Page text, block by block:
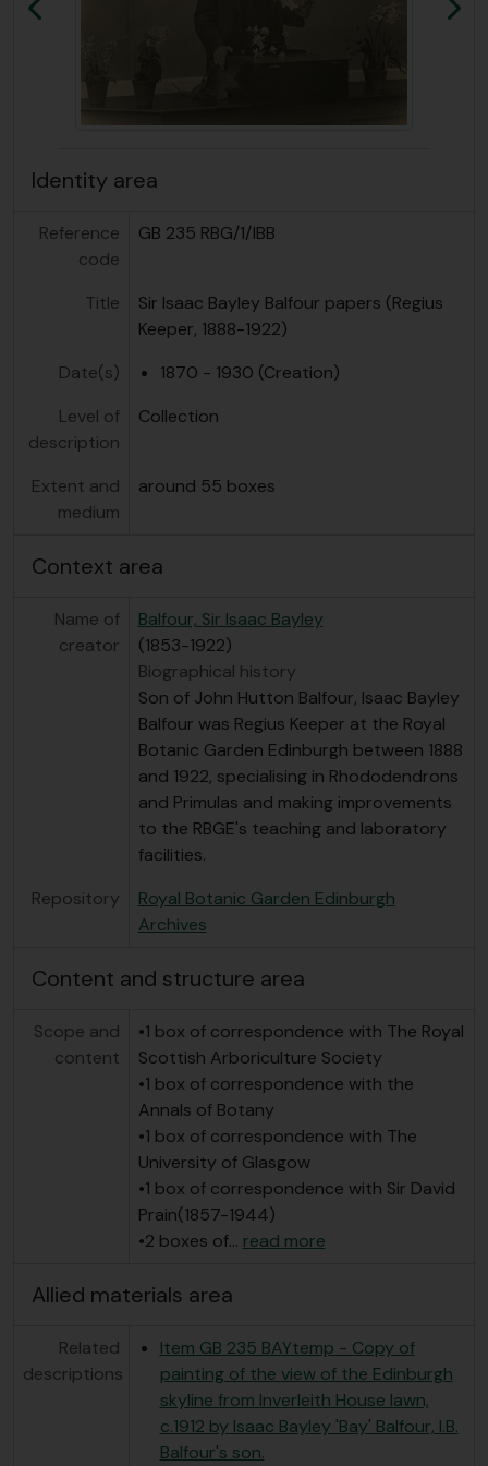
Previous
Identity area
Reference
code
GB 235 RBG/1/IBB
Title
Sir Isaac Bayley Balfour papers (Regius
Keeper, 1888-1922)
Date(s)
1870 - 1930 (Creation)
Level of
description
Collection
Extent and
medium
around 55 boxes
Context area
Name of
creator
Balfour, Sir Isaac Bayley
(1853-1922)
Biographical history
Son of John Hutton Balfour, Isaac Bayley
Balfour was Regius Keeper at the Royal
Botanic Garden Edinburgh between 1888
and 1922, specialising in Rhododendrons
and Primulas and making improvements
to the RBGE's teaching and laboratory
facilities.
Repository
Royal Botanic Garden Edinburgh
Archives
Content and structure area
Scope and
content
•1 box of correspondence with The Royal
Scottish Arboriculture Society
•1 box of correspondence with the
Annals of Botany
•1 box of correspondence with The
University of Glasgow
•1 box of correspondence with Sir David
Prain(1857-1944)
•2 boxes of… read more
Allied materials area
Related
descriptions
Item GB 235 BAYtemp - Copy of
painting of the view of the Edinburgh
skyline from Inverleith House lawn,
c.1912 by Isaac Bayley 'Bay' Balfour, I.B.
Balfour's son.